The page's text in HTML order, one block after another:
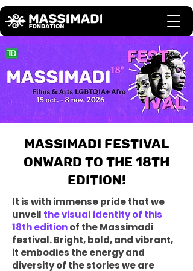
Massimadi festival
Onward to the 18th
edition!
It is with immense pride that we
unveil the visual identity of this
18th editionof the Massimadi
festival. Bright, bold, and vibrant,
it embodies the energy and
diversity of the stories we are